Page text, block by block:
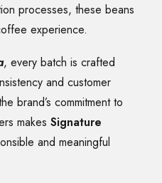
processes, these beans
experience.
, every batch is crafted
and customer
brand’s commitment to
makes Signature
and meaningful